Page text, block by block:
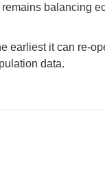
balancing
earliest it can re-
data.